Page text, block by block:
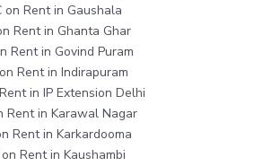
on Rent in Gaushala
Rent in Ghanta Ghar
Rent in Govind Puram
Rent in Indirapuram
in IP Extension Delhi
Rent in Karawal Nagar
Rent in Karkardooma
Rent in Kaushambi